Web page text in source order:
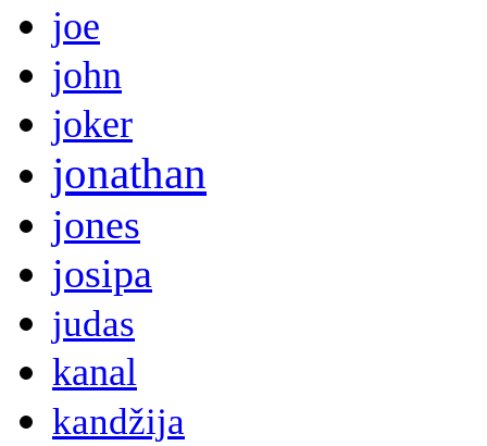
joe
john
joker
jonathan
jones
josipa
judas
kanal
kandžija